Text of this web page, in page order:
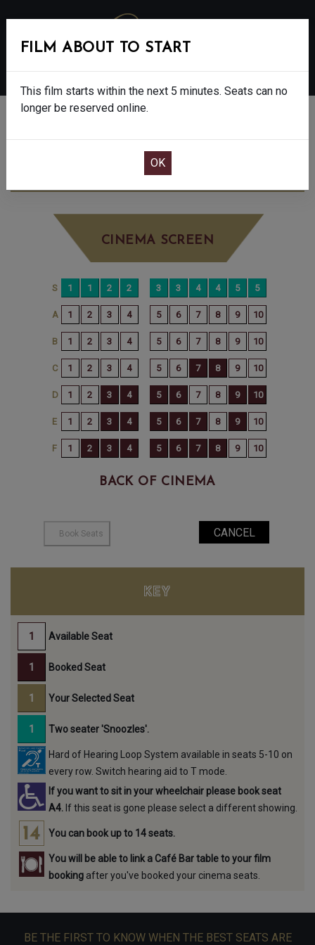
TUESDAY JUN 30TH
CINEMA SCREEN
BACK OF CINEMA
FILM ABOUT TO START
This film starts within the next 5 minutes. Seats can no
longer be reserved online.
KEY
Available Seat
Booked Seat
Your Selected Seat
Two seater 'Snoozles'.
Hard of Hearing Loop System available in seats 5-10 on
every row. Switch hearing aid to T mode.
If you want to sit in your wheelchair please book seat
A4. If this seat is gone please select a different showing.
You can book up to 14 seats.
You will be able to link a Café Bar table to your film
booking after you've booked your cinema seats.
BE THE FIRST TO KNOW WHEN THE BEST SEATS ARE